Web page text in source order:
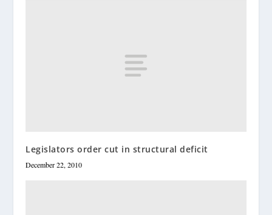
Legislators order cut in structural deficit
December 22, 2010